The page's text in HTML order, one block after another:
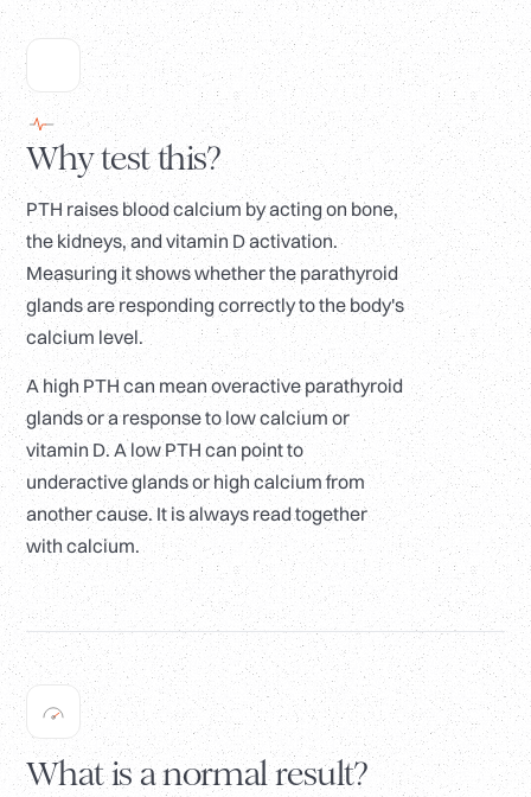
Why test this?
PTH raises blood calcium by acting on bone,
the kidneys, and vitamin D activation.
Measuring it shows whether the parathyroid
glands are responding correctly to the body's
calcium level.
A high PTH can mean overactive parathyroid
glands or a response to low calcium or
vitamin D. A low PTH can point to
underactive glands or high calcium from
another cause. It is always read together
with calcium.
What is a normal result?